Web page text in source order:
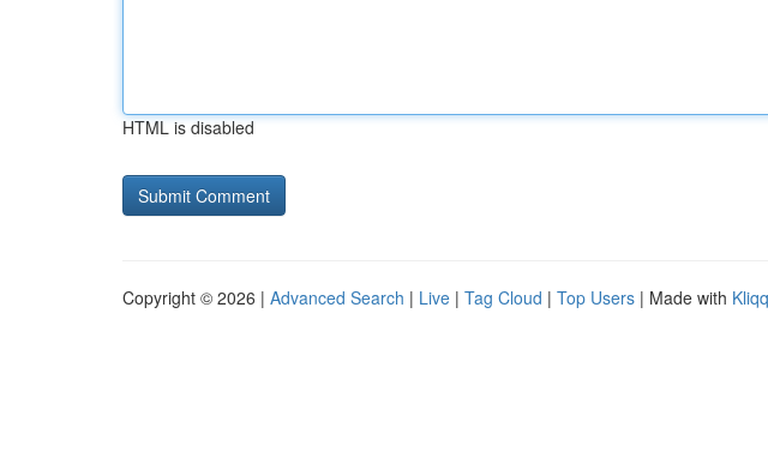
HTML is disabled
Copyright © 2026 | Advanced Search | Live | Tag Cloud | Top Users | Made with